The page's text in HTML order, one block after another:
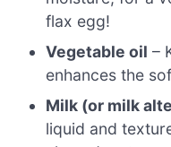
flax egg!
Vegetable oil –
enhances the
Milk (or milk
liquid and